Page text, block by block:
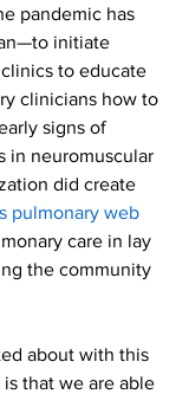
pandemic has
initiate
to educate
clinicians how to
signs of
in neuromuscular
did create
pulmonary web
care in lay
the community
about with this
that we are able